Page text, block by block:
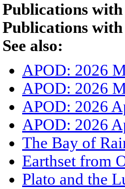
Publications
Publications
See also:
APOD: 2026
APOD: 2026
APOD: 2026
APOD: 2026
The Bay of
Earthset from
Plato and the